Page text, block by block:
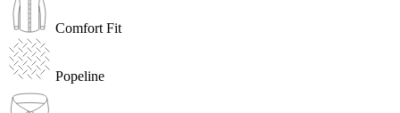
Comfort Fit
Popeline